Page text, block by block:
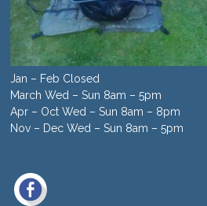
Jan – Feb Closed
March Wed – Sun 8am – 5pm
Apr – Oct Wed – Sun 8am – 8pm
Nov – Dec Wed – Sun 8am – 5pm